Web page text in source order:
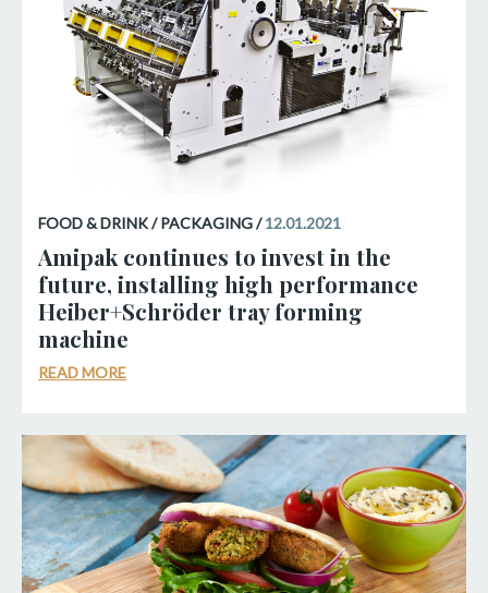
FOOD & DRINK / PACKAGING / 12.01.2021
Amipak continues to invest in the
future, installing high performance
Heiber+Schröder tray forming
machine
READ MORE